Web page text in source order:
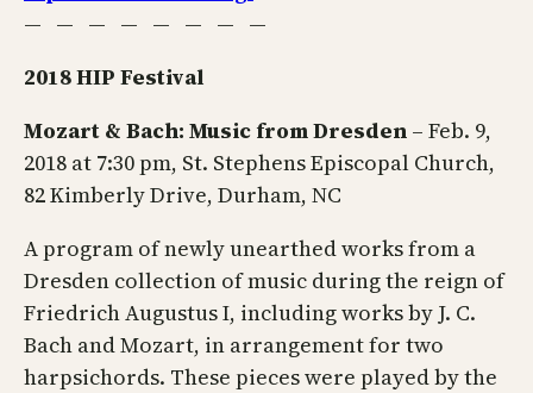
— — — — — — — —
2018 HIP Festival
Mozart & Bach: Music from Dresden – Feb. 9,
2018 at 7:30 pm, St. Stephens Episcopal Church,
82 Kimberly Drive, Durham, NC
A program of newly unearthed works from a
Dresden collection of music during the reign of
Friedrich Augustus I, including works by J. C.
Bach and Mozart, in arrangement for two
harpsichords. These pieces were played by the